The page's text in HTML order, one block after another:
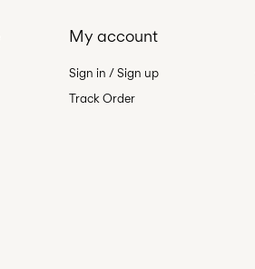
My account
Sign in / Sign up
Track Order